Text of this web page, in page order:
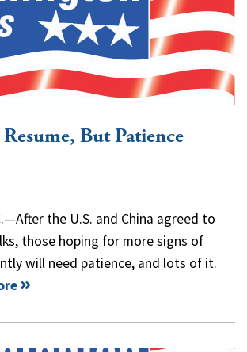
But Patience
the U.S. and China agreed to
those hoping for more signs of
will need patience, and lots of it.